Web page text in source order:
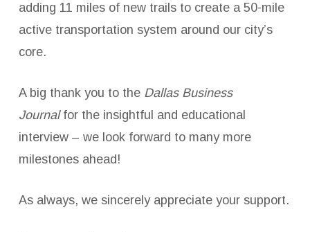
adding 11 miles of new trails to create a 50-mile
active transportation system around our city’s
core.
A big thank you to the Dallas Business
Journalfor the insightful and educational
interview – we look forward to many more
milestones ahead!
As always, we sincerely appreciate your support.